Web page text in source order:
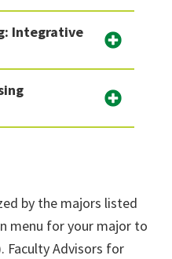
Integrative
by the majors listed
menu for your major to
Faculty Advisors for